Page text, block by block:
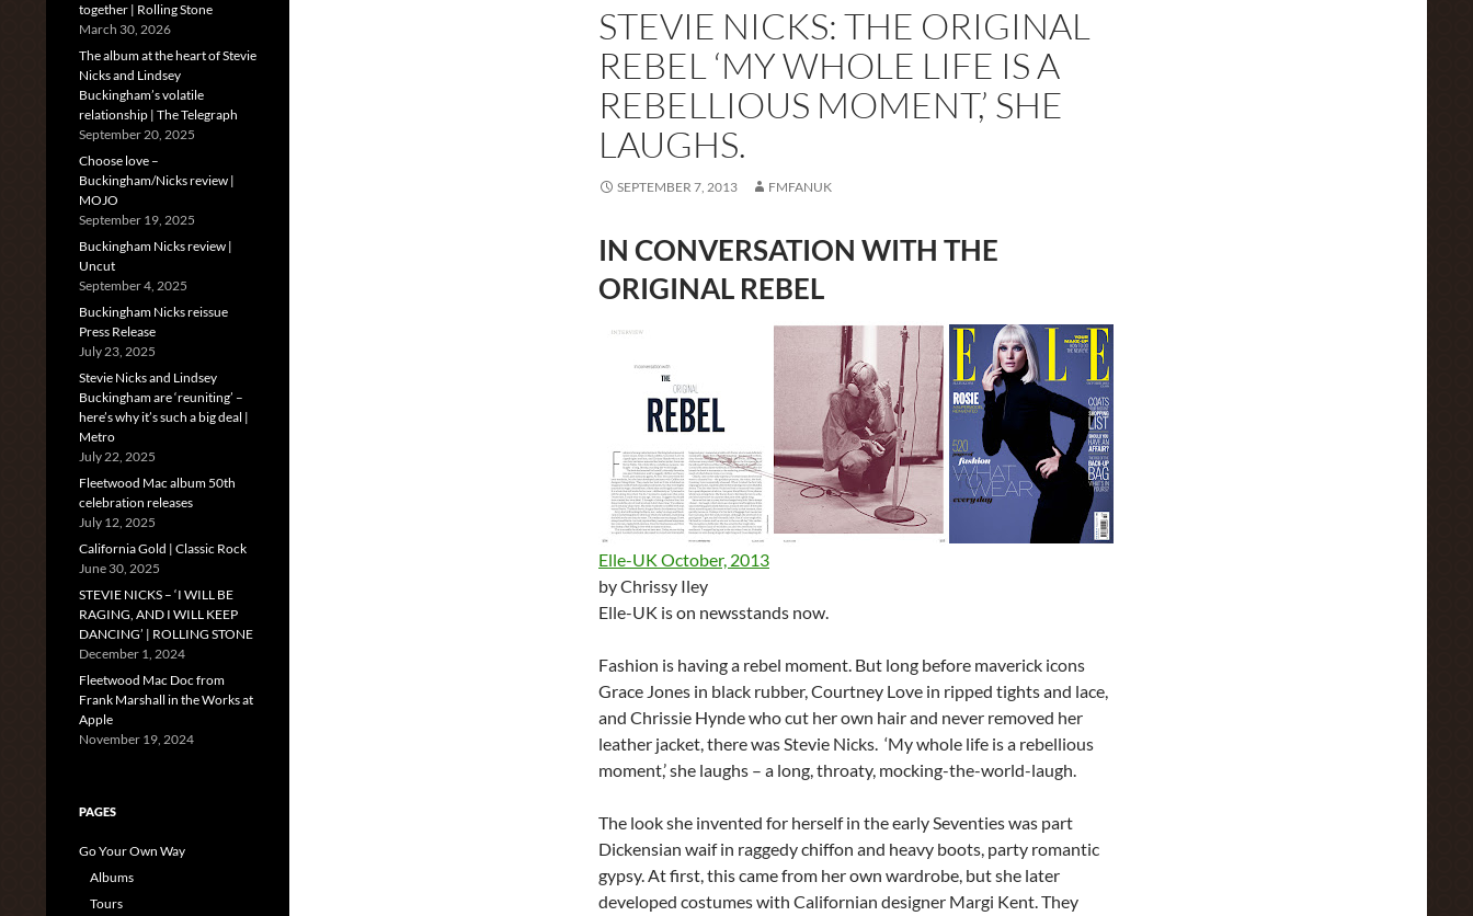
STEVIE NICKS: THE ORIGINAL
REBEL ‘MY WHOLE LIFE IS A
REBELLIOUS MOMENT,’ SHE
LAUGHS.
SEPTEMBER 7, 2013 FMFANUK
IN CONVERSATION WITH THE
ORIGINAL REBEL
Elle-UK October, 2013
by Chrissy Iley
Elle-UK is on newsstands now.
Fashion is having a rebel moment. But long before maverick icons
Grace Jones in black rubber, Courtney Love in ripped tights and lace,
and Chrissie Hynde who cut her own hair and never removed her
leather jacket, there was Stevie Nicks. ‘My whole life is a rebellious
moment,’ she laughs – a long, throaty, mocking-the-world-laugh.
The look she invented for herself in the early Seventies was part
Dickensian waif in raggedy chiffon and heavy boots, party romantic
gypsy. At first, this came from her own wardrobe, but she later
developed costumes with Californian designer Margi Kent. They
together | Rolling Stone
March 30, 2026
The album at the heart of Stevie
Nicks and Lindsey
Buckingham’s volatile
relationship | The Telegraph
September 20, 2025
Choose love –
Buckingham/Nicks review |
MOJO
September 19, 2025
Buckingham Nicks review |
Uncut
September 4, 2025
Buckingham Nicks reissue
Press Release
July 23, 2025
Stevie Nicks and Lindsey
Buckingham are ‘reuniting’ –
here’s why it’s such a big deal |
Metro
July 22, 2025
Fleetwood Mac album 50th
celebration releases
July 12, 2025
California Gold | Classic Rock
June 30, 2025
STEVIE NICKS – ‘I WILL BE
RAGING, AND I WILL KEEP
DANCING’ | ROLLING STONE
December 1, 2024
Fleetwood Mac Doc from
Frank Marshall in the Works at
Apple
November 19, 2024
PAGES
Go Your Own Way
Albums
Tours